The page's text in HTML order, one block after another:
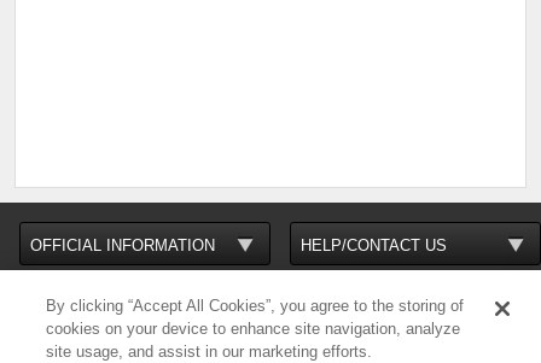
By clicking “Accept All Cookies”, you agree to the storing of
cookies on your device to enhance site navigation, analyze
site usage, and assist in our marketing efforts.